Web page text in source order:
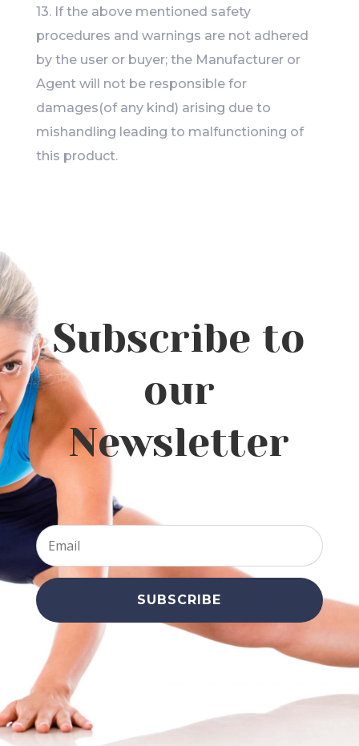
13. If the above mentioned safety
procedures and warnings are not adhered
by the user or buyer; the Manufacturer or
Agent will not be responsible for
damages(of any kind) arising due to
mishandling leading to malfunctioning of
this product.
Subscribe to
our
Newsletter
SUBSCRIBE